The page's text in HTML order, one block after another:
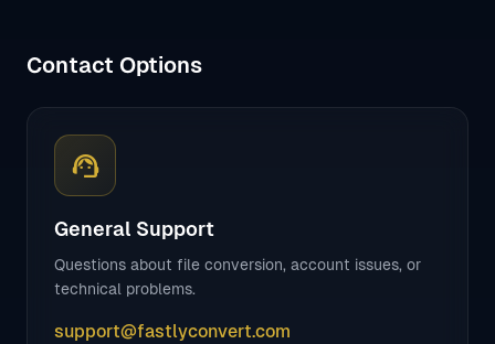
Contact Options
support_agent
General Support
Questions about file conversion, account issues, or
technical problems.
support@fastlyconvert.com